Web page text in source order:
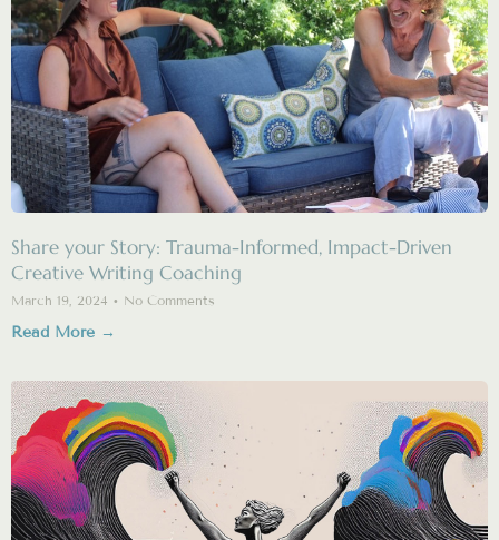
Share your Story: Trauma-Informed, Impact-Driven
Creative Writing Coaching
March 19, 2024 No Comments
Read More →